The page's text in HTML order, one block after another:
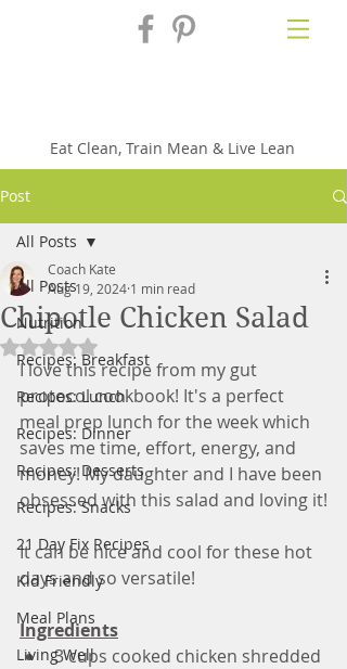
Eat Clean, Train Mean & Live Lean
Post
All Posts
Nutrition
Recipes: Breakfast
Recipes: Lunch
Recipes: Dinner
Recipes: Desserts
Recipes: Snacks
21 Day Fix Recipes
Kid Friendly
Meal Plans
Living Well
All Posts
Chipotle Chicken Salad
Coach Kate
Aug 19, 2024 1 min read
Rated NaN out of 5 stars.
I love this recipe from my gut
protocol cookbook! It's a perfect
meal prep lunch for the week which
saves me time, effort, energy, and
money! My daughter and I have been
obsessed with this salad and loving it!
It can be nice and cool for these hot
days and so versatile!
Ingredients
3 cups cooked chicken shredded